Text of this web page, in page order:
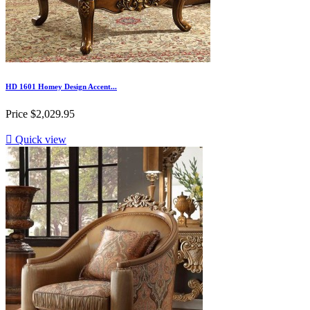
HD 1601 Homey Design Accent...
Price $2,029.95
 Quick view